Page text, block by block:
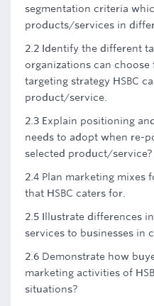
segmentation criteria
products/services in
2.2 Identify the different
organizations can
targeting strategy HSBC
product/service.
2.3 Explain positioning
needs to adopt when re-
selected product/service?
2.4 Plan marketing mixes
that HSBC caters for.
2.5 Illustrate differences
services to businesses in
2.6 Demonstrate how
marketing activities of
situations?